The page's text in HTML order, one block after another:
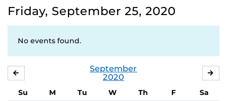
Friday, September 25, 2020
No events found.
September
2020
Su M Tu W Th F
Sa